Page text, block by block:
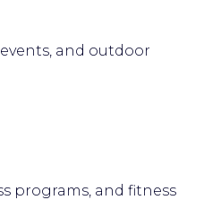
and outdoor
programs, and fitness